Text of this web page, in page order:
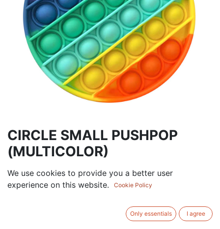
CIRCLE SMALL PUSHPOP
(MULTICOLOR)
3.75AED VAT Excluded
Get notified when back in stock
We use cookies to provide you a better user
experience on this website.
Cookie Policy
Only essentials I agree